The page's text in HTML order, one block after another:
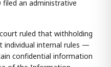
filed an administrative
ruled that withholding
individual internal rules —
confidential information